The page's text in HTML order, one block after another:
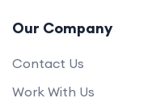
Our Company
Contact Us
Work With Us